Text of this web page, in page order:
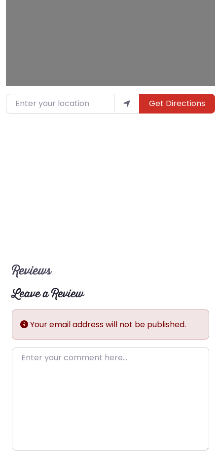
Enter your location Get Directions
Reviews
Leave a Review
Your email address will not be published.
Enter your comment here…